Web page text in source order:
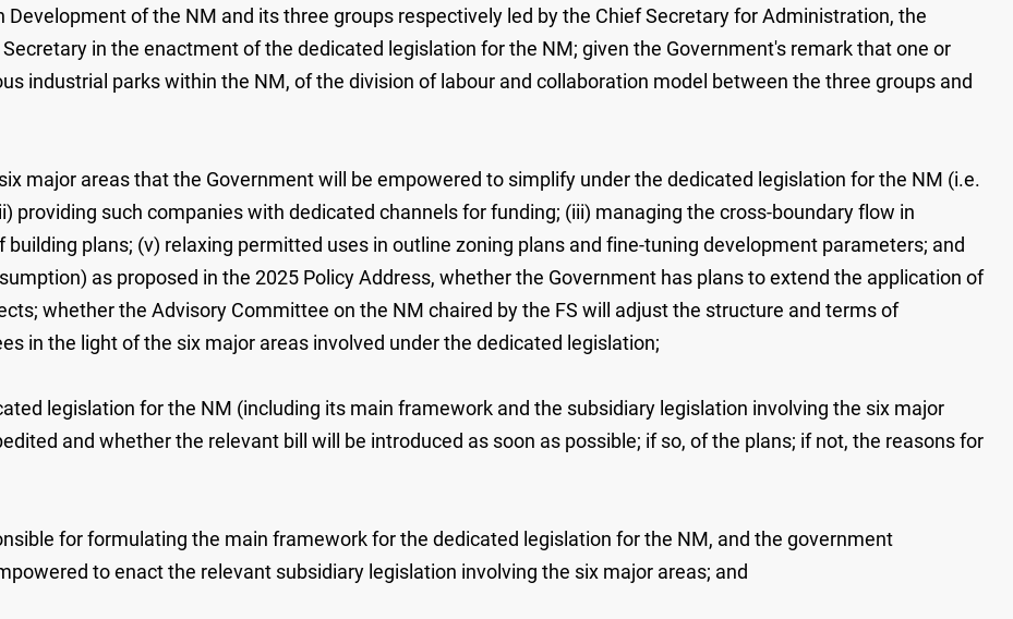
of the NM and its three groups respectively led by the Chief Secretary for Administration, the
in the enactment of the dedicated legislation for the NM; given the Government's remark that one or
industrial parks within the NM, of the division of labour and collaboration model between the three groups and
major areas that the Government will be empowered to simplify under the dedicated legislation for the NM (i.e.
providing such companies with dedicated channels for funding; (iii) managing the cross-boundary flow in
plans; (v) relaxing permitted uses in outline zoning plans and fine-tuning development parameters; and
as proposed in the 2025 Policy Address, whether the Government has plans to extend the application of
whether the Advisory Committee on the NM chaired by the FS will adjust the structure and terms of
in the light of the six major areas involved under the dedicated legislation;
legislation for the NM (including its main framework and the subsidiary legislation involving the six major
and whether the relevant bill will be introduced as soon as possible; if so, of the plans; if not, the reasons for
for formulating the main framework for the dedicated legislation for the NM, and the government
to enact the relevant subsidiary legislation involving the six major areas; and